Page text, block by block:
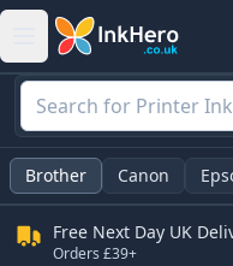
Brother Canon
Free Next Day UK
Orders £39+